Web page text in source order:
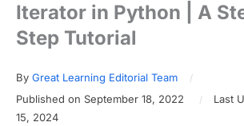
Iterator in Python | A
Step Tutorial
By Great Learning Editorial Team
Published on September 18, 2022
Last
15, 2024